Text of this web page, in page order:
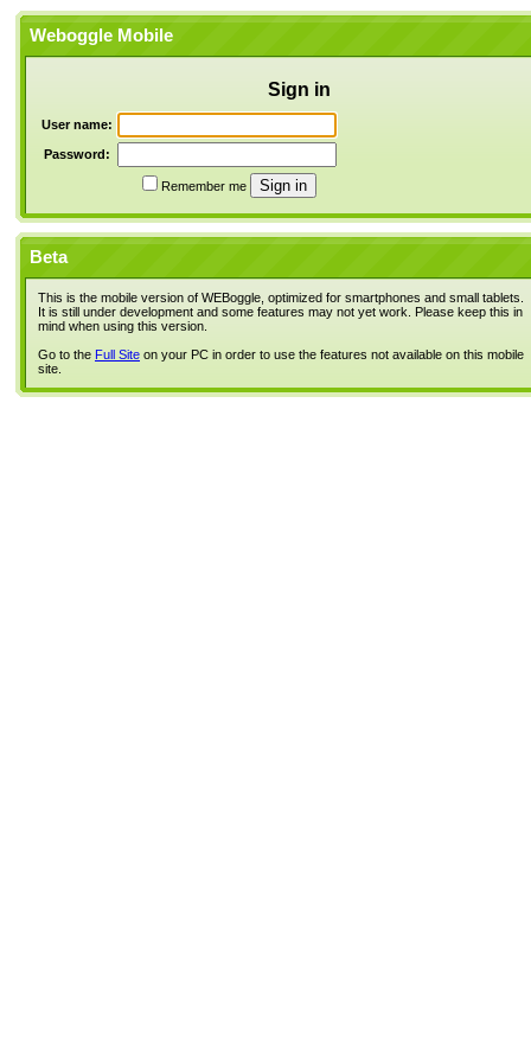
Weboggle Mobile
Sign in
User name:
Password:
Remember me
Beta
This is the mobile version of WEBoggle, optimized for smartphones and small tablets.
It is still under development and some features may not yet work. Please keep this in
mind when using this version.
Go to the Full Site on your PC in order to use the features not available on this mobile
site.